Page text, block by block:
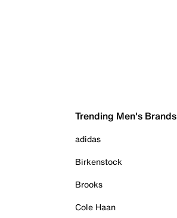
Trending Men's Brands
adidas
Birkenstock
Brooks
Cole Haan